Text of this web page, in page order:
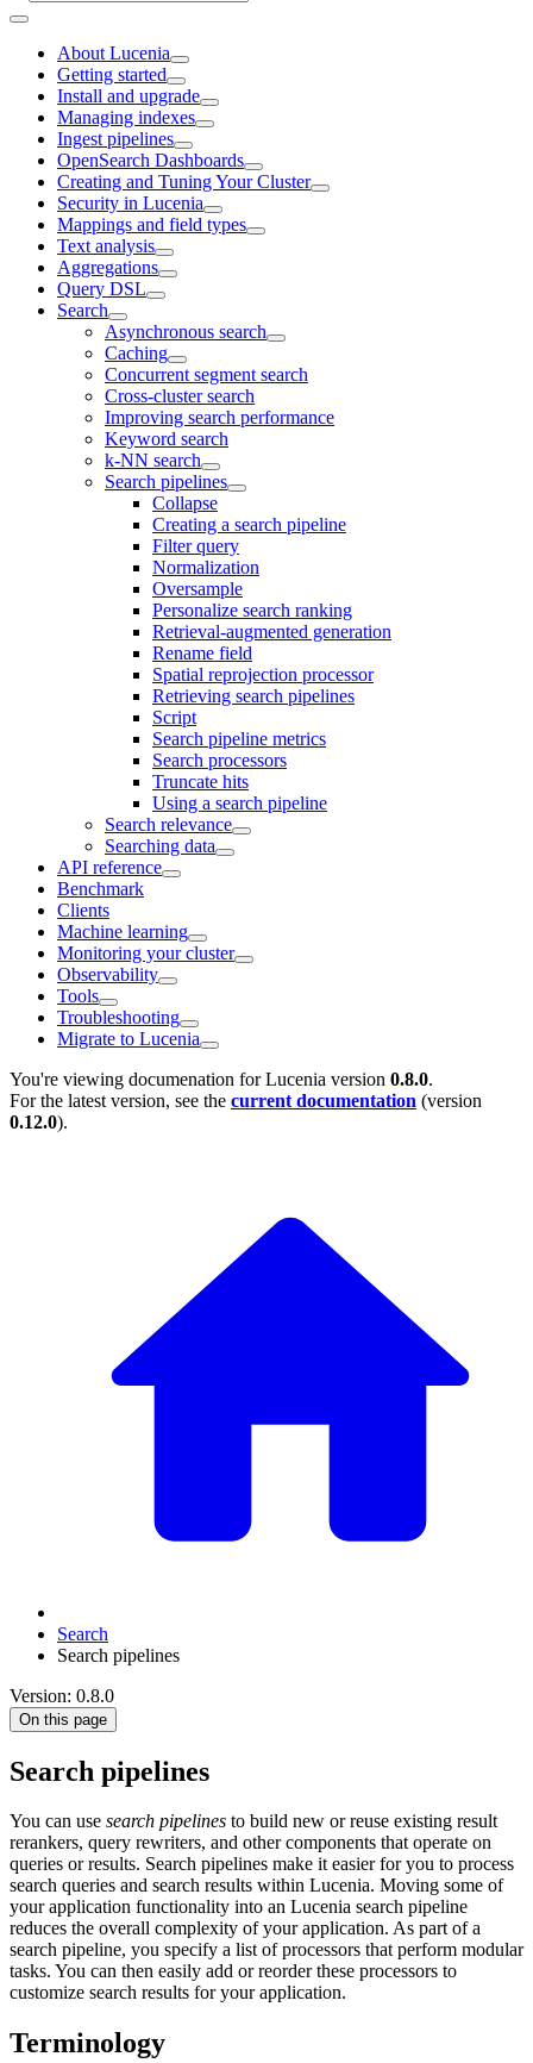
About Lucenia
Getting started
Install and upgrade
Managing indexes
Ingest pipelines
OpenSearch Dashboards
Creating and Tuning Your Cluster
Security in Lucenia
Mappings and field types
Text analysis
Aggregations
Query DSL
Search
Asynchronous search
Caching
Concurrent segment search
Cross-cluster search
Improving search performance
Keyword search
k-NN search
Search pipelines
Collapse
Creating a search pipeline
Filter query
Normalization
Oversample
Personalize search ranking
Retrieval-augmented generation
Rename field
Spatial reprojection processor
Retrieving search pipelines
Script
Search pipeline metrics
Search processors
Truncate hits
Using a search pipeline
Search relevance
Searching data
API reference
Benchmark
Clients
Machine learning
Monitoring your cluster
Observability
Tools
Troubleshooting
Migrate to Lucenia
You're viewing documenation for Lucenia version 0.8.0.
For the latest version, see the current documentation (version
0.12.0).
Search
Search pipelines
Version: 0.8.0
On this page
Search pipelines
You can use search pipelines to build new or reuse existing result
rerankers, query rewriters, and other components that operate on
queries or results. Search pipelines make it easier for you to process
search queries and search results within Lucenia. Moving some of
your application functionality into an Lucenia search pipeline
reduces the overall complexity of your application. As part of a
search pipeline, you specify a list of processors that perform modular
tasks. You can then easily add or reorder these processors to
customize search results for your application.
Terminology